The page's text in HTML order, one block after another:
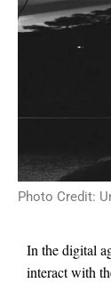
Photo Credit:
In the digital
interact with